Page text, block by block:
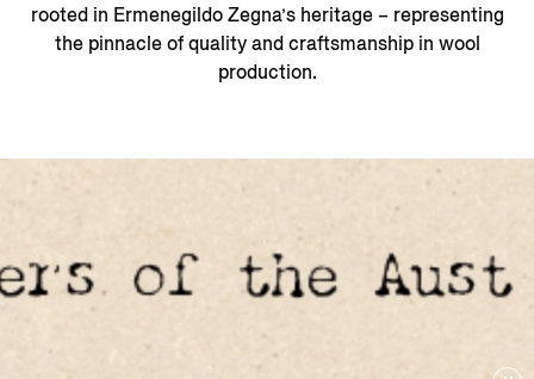
rooted in Ermenegildo Zegna’s heritage – representing
the pinnacle of quality and craftsmanship in wool
production.